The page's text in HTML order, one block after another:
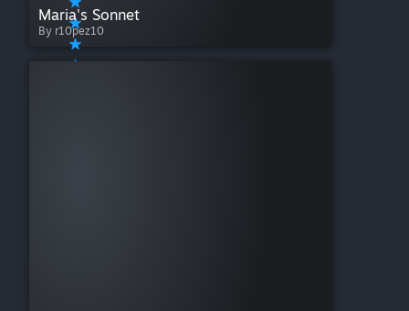
Maria's Sonnet
By r10pez10